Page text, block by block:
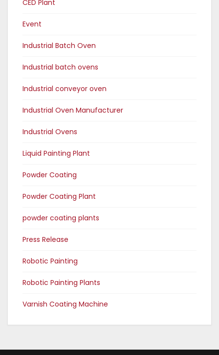
CED Plant
Event
Industrial Batch Oven
Industrial batch ovens
Industrial conveyor oven
Industrial Oven Manufacturer
Industrial Ovens
Liquid Painting Plant
Powder Coating
Powder Coating Plant
powder coating plants
Press Release
Robotic Painting
Robotic Painting Plants
Varnish Coating Machine